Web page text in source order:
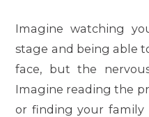
Imagine watching
stage and being able
face, but the
Imagine reading the
or finding your